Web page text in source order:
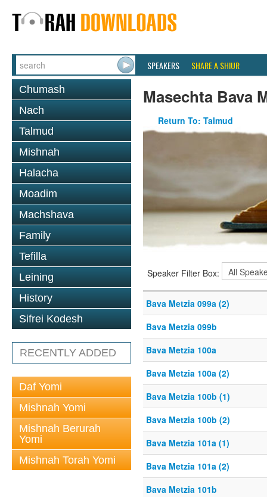
SPEAKERS SHARE A SHIUR
Chumash
Nach
Talmud
Mishnah
Halacha
Moadim
Machshava
Family
Tefilla
Leining
History
Sifrei Kodesh
RECENTLY ADDED
Daf Yomi
Mishnah Yomi
Mishnah Berurah
Yomi
Mishnah Torah Yomi
Masechta Bava
Return To: Talmud
Speaker Filter Box:
Bava Metzia 099a (2)
Bava Metzia 099b
Bava Metzia 100a
Bava Metzia 100a (2)
Bava Metzia 100b (1)
Bava Metzia 100b (2)
Bava Metzia 101a (1)
Bava Metzia 101a (2)
Bava Metzia 101b